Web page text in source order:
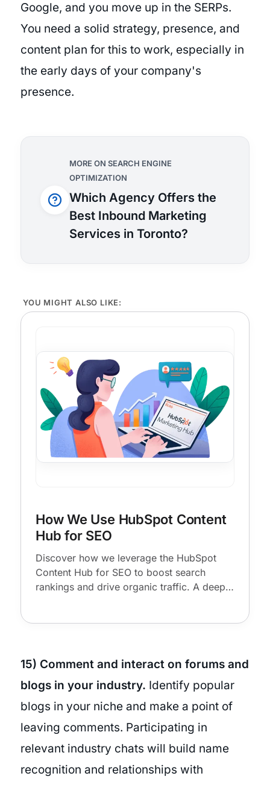
Google, and you move up in the SERPs.
You need a solid strategy, presence, and
content plan for this to work, especially in
the early days of your company's
presence.
MORE ON SEARCH ENGINE
OPTIMIZATION
Which Agency Offers the
Best Inbound Marketing
Services in Toronto?
YOU MIGHT ALSO LIKE:
How We Use HubSpot Content
Hub for SEO
Discover how we leverage the HubSpot
Content Hub for SEO to boost search
rankings and drive organic traffic. A deep
15) Comment and interact on forums and
blogs in your industry. Identify popular
blogs in your niche and make a point of
leaving comments. Participating in
relevant industry chats will build name
recognition and relationships with